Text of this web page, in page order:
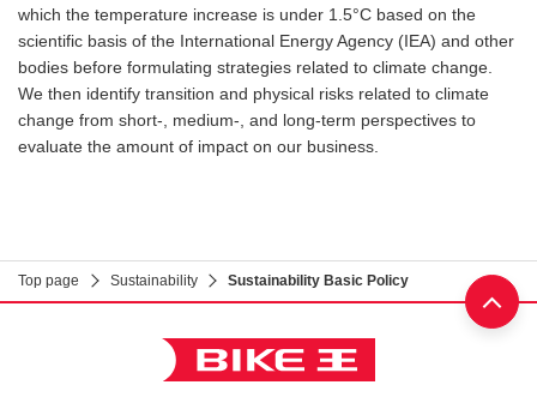
which the temperature increase is under 1.5°C based on the
scientific basis of the International Energy Agency (IEA) and other
bodies before formulating strategies related to climate change.
We then identify transition and physical risks related to climate
change from short-, medium-, and long-term perspectives to
evaluate the amount of impact on our business.
Top page Sustainability Sustainability Basic Policy